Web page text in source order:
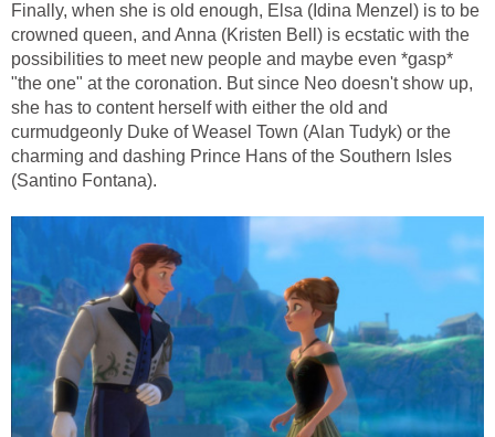
Finally, when she is old enough, Elsa (Idina Menzel) is to be
crowned queen, and Anna (Kristen Bell) is ecstatic with the
possibilities to meet new people and maybe even *gasp*
"the one" at the coronation. But since Neo doesn't show up,
she has to content herself with either the old and
curmudgeonly Duke of Weasel Town (Alan Tudyk) or the
charming and dashing Prince Hans of the Southern Isles
(Santino Fontana).